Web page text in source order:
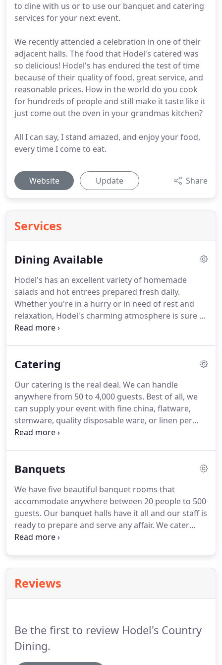
to dine with us or to use our banquet and catering
services for your next event.
We recently attended a celebration in one of their
adjacent halls. The food that Hodel's catered was
so delicious! Hodel's has endured the test of time
because of their quality of food, great service, and
reasonable prices. How in the world do you cook
for hundreds of people and still make it taste like it
just come out the oven in your grandmas kitchen?
All I can say, I stand amazed, and enjoy your food,
every time I come to eat.
Website Update Share
Services
Dining Available
Hodel's has an excellent variety of homemade
salads and hot entrees prepared fresh daily.
Whether you're in a hurry or in need of rest and
relaxation, Hodel's charming atmosphere is sure to
remind you of days gone by.
delight yourself with some of Hodel's famous fried
thickly-sliced bacon for breakfast.From fresh
fruits, omelets, fluffy waffles, biscuits, and gravy,
Hodel's has something to please everyone in your
group or family.
Catering
Our catering is the real deal. We can handle
anywhere from 50 to 4,000 guests. Best of all, we
can supply your event with fine china, flatware,
stemware, quality disposable ware, or linen per
person.Furthermore, we offer plated meals upon
extensive menu.
or fundraiser, you can count on Hodel's Catering.
So, sit back and relax.
Banquets
We have five beautiful banquet rooms that
accommodate anywhere between 20 people to 500
guests. Our banquet halls have it all and our staff is
ready to prepare and serve any affair. We cater
weddings, birthday parties, retirement dinners,
menus to select from that meet your needs.
at our restaurant buffet or design a menu that fits
Reviews
Be the first to review Hodel's Country
Dining.